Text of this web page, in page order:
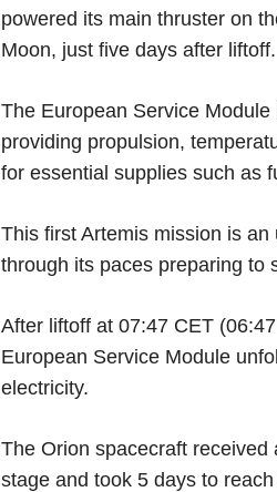
powered its main thruster on
Moon, just five days after liftoff.
The European Service Module
providing propulsion,
for essential supplies such as
This first Artemis mission is
through its paces preparing to
After liftoff at 07:47 CET
European Service Module
electricity.
The Orion spacecraft received
stage and took 5 days to